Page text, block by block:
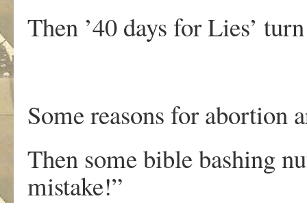
Then ’40 days for Lies’
Some reasons for abortion
Then some bible bashing
mistake!”